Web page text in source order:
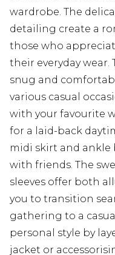
wardrobe. The
detailing create a
those who
their everyday wear.
snug and
various casual
with your favourite
for a laid-back
midi skirt and ankle
with friends. The
sleeves offer both
you to transition
gathering to a
personal style by
jacket or